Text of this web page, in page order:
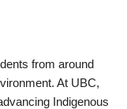
from around
At UBC,
Indigenous